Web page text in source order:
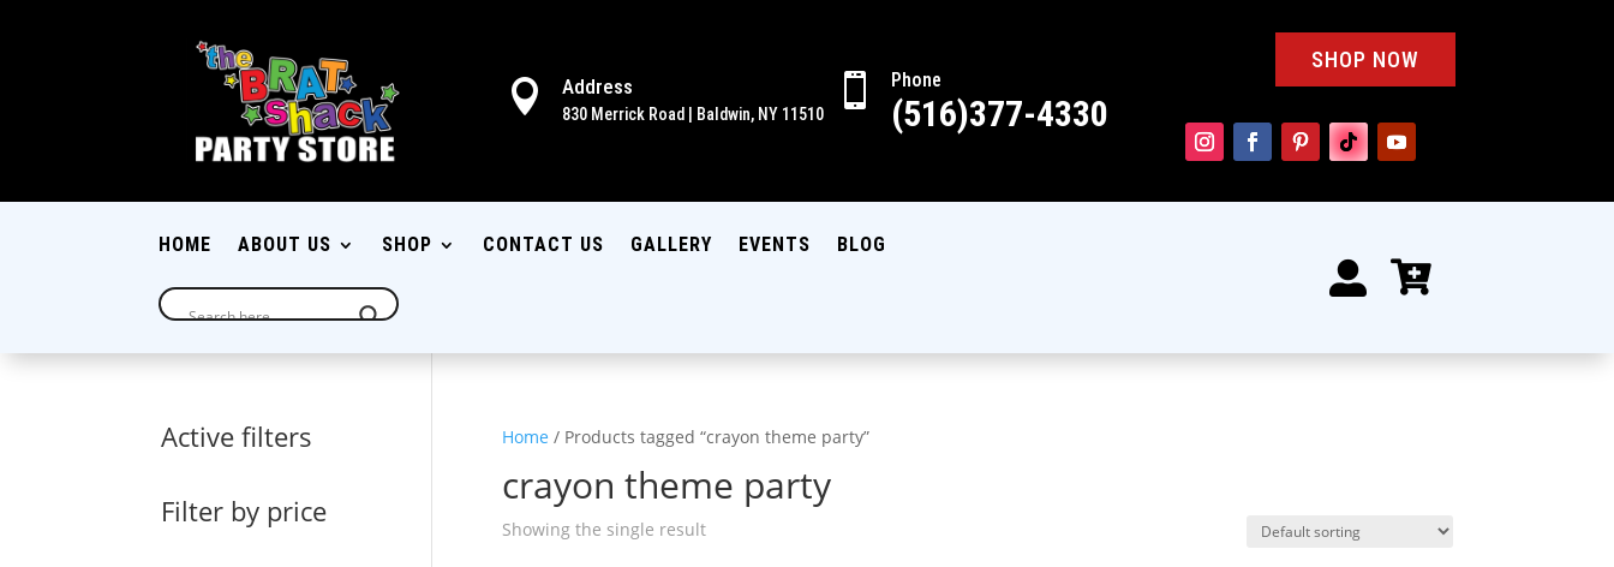
 Address
830 Merrick Road | Baldwin, NY 11510
 Phone
(516)377-4330
SHOP NOW
HOME ABOUT US SHOP CONTACT US GALLERY EVENTS BLOG
 
Home / Products tagged “crayon theme party”
crayon theme party
Showing the single result
Active filters
Filter by price